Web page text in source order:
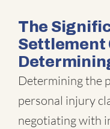
The
Settlement
Determining the
personal injury
negotiating with